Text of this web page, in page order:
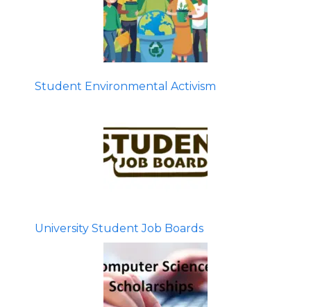
Student Environmental Activism
University Student Job Boards